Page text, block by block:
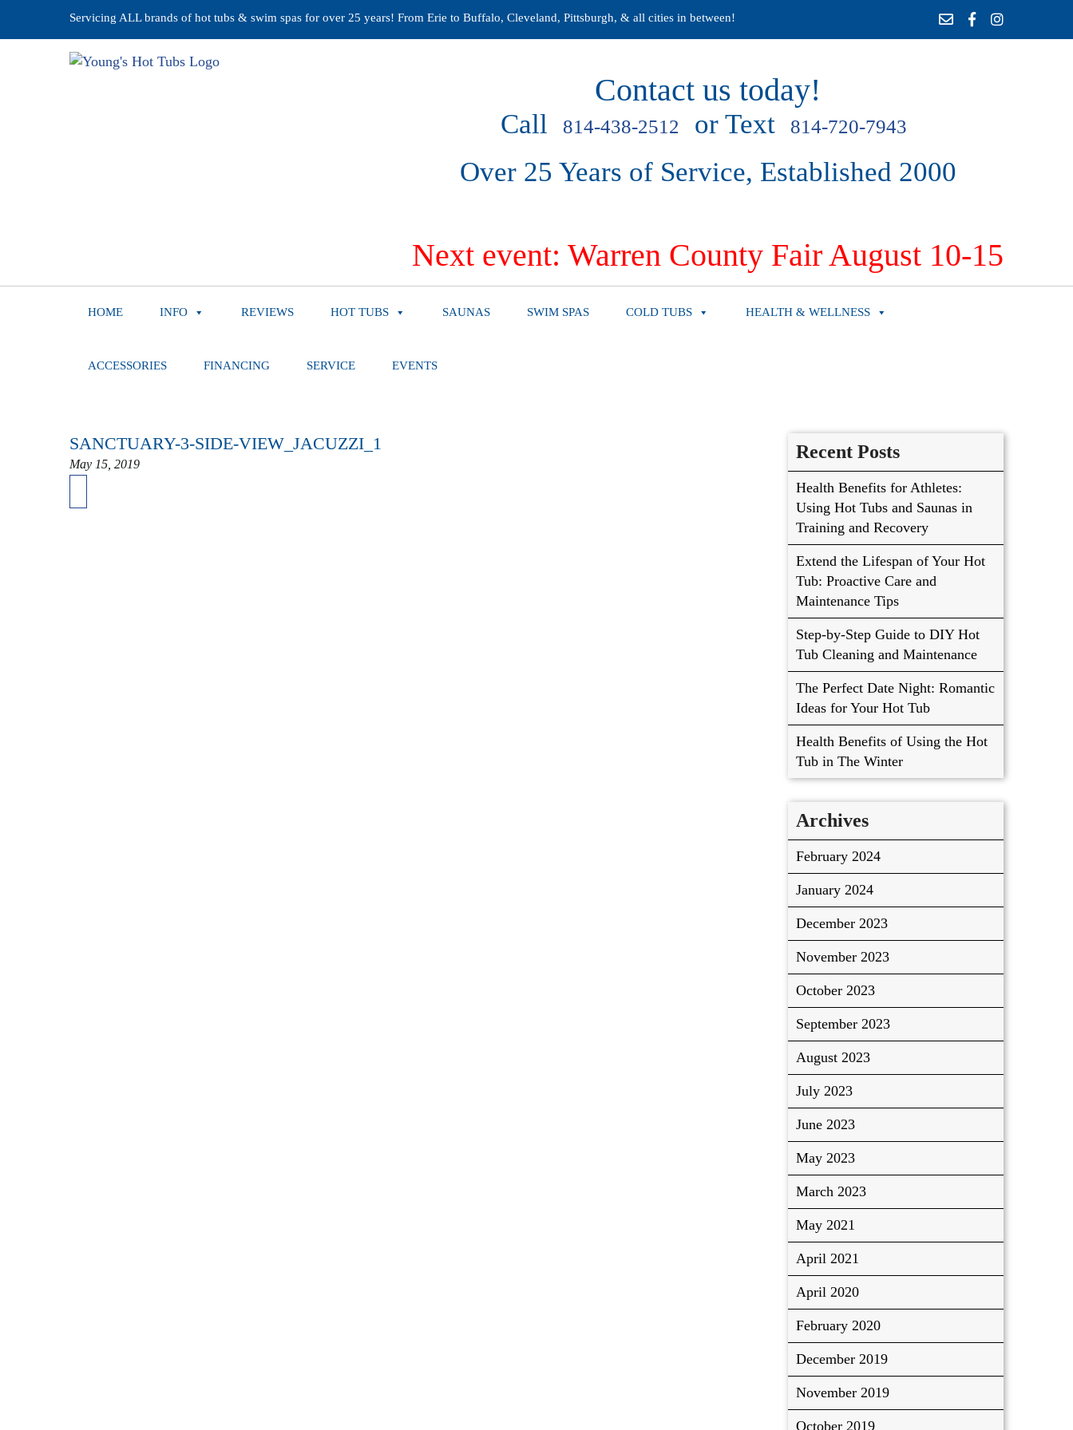
Servicing ALL brands of hot tubs & swim spas for over 25 years! From Erie to Buffalo, Cleveland, Pittsburgh, & all cities in between!
Contact us today!
Call 814-438-2512 or Text 814-720-7943
Over 25 Years of Service, Established 2000
Next event: Warren County Fair August 10-15
HOME INFO REVIEWS HOT TUBS SAUNAS SWIM SPAS COLD TUBS HEALTH & WELLNESS
ACCESSORIES FINANCING SERVICE EVENTS
SANCTUARY-3-SIDE-VIEW_JACUZZI_1
May 15, 2019
Recent Posts
Health Benefits for Athletes:
Using Hot Tubs and Saunas in
Training and Recovery
Extend the Lifespan of Your Hot
Tub: Proactive Care and
Maintenance Tips
Step-by-Step Guide to DIY Hot
Tub Cleaning and Maintenance
The Perfect Date Night: Romantic
Ideas for Your Hot Tub
Health Benefits of Using the Hot
Tub in The Winter
Archives
February 2024
January 2024
December 2023
November 2023
October 2023
September 2023
August 2023
July 2023
June 2023
May 2023
March 2023
May 2021
April 2021
April 2020
February 2020
December 2019
November 2019
October 2019